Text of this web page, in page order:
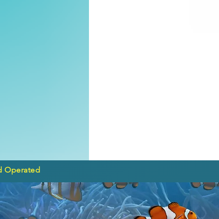
Operated